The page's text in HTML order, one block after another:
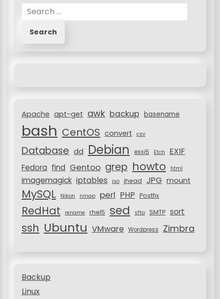
:Apache apt-get awk backup basename
bash CentOS convert csv
Database dd Debian esxi5 Etch EXIF
Fedora find Gentoo grep howto html
imagemagick iptables iso jhead JPG mount
MySQL Nikon nmap perl PHP Postfix
RedHat rename rhel5 sed sftp SMTP sort
ssh Ubuntu VMware Wordpress Zimbra
Backup
Linux